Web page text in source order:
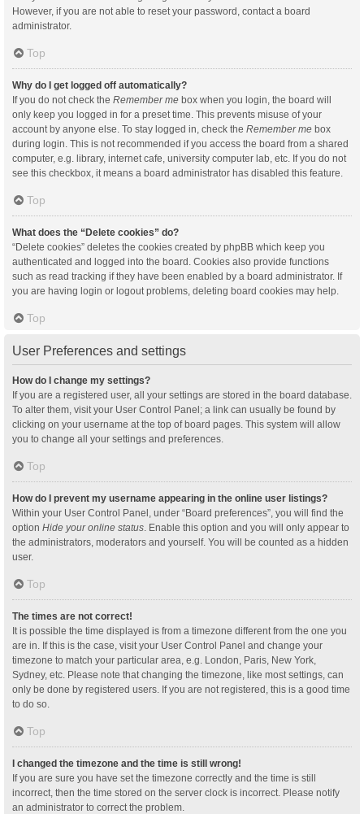
However, if you are not able to reset your password, contact a board
administrator.
Top
Why do I get logged off automatically?
If you do not check the Remember me box when you login, the board will
only keep you logged in for a preset time. This prevents misuse of your
account by anyone else. To stay logged in, check the Remember me box
during login. This is not recommended if you access the board from a shared
computer, e.g. library, internet cafe, university computer lab, etc. If you do not
see this checkbox, it means a board administrator has disabled this feature.
Top
What does the “Delete cookies” do?
“Delete cookies” deletes the cookies created by phpBB which keep you
authenticated and logged into the board. Cookies also provide functions
such as read tracking if they have been enabled by a board administrator. If
you are having login or logout problems, deleting board cookies may help.
Top
User Preferences and settings
How do I change my settings?
If you are a registered user, all your settings are stored in the board database.
To alter them, visit your User Control Panel; a link can usually be found by
clicking on your username at the top of board pages. This system will allow
you to change all your settings and preferences.
Top
How do I prevent my username appearing in the online user listings?
Within your User Control Panel, under “Board preferences”, you will find the
option Hide your online status . Enable this option and you will only appear to
the administrators, moderators and yourself. You will be counted as a hidden
user.
Top
The times are not correct!
It is possible the time displayed is from a timezone different from the one you
are in. If this is the case, visit your User Control Panel and change your
timezone to match your particular area, e.g. London, Paris, New York,
Sydney, etc. Please note that changing the timezone, like most settings, can
only be done by registered users. If you are not registered, this is a good time
to do so.
Top
I changed the timezone and the time is still wrong!
If you are sure you have set the timezone correctly and the time is still
incorrect, then the time stored on the server clock is incorrect. Please notify
an administrator to correct the problem.